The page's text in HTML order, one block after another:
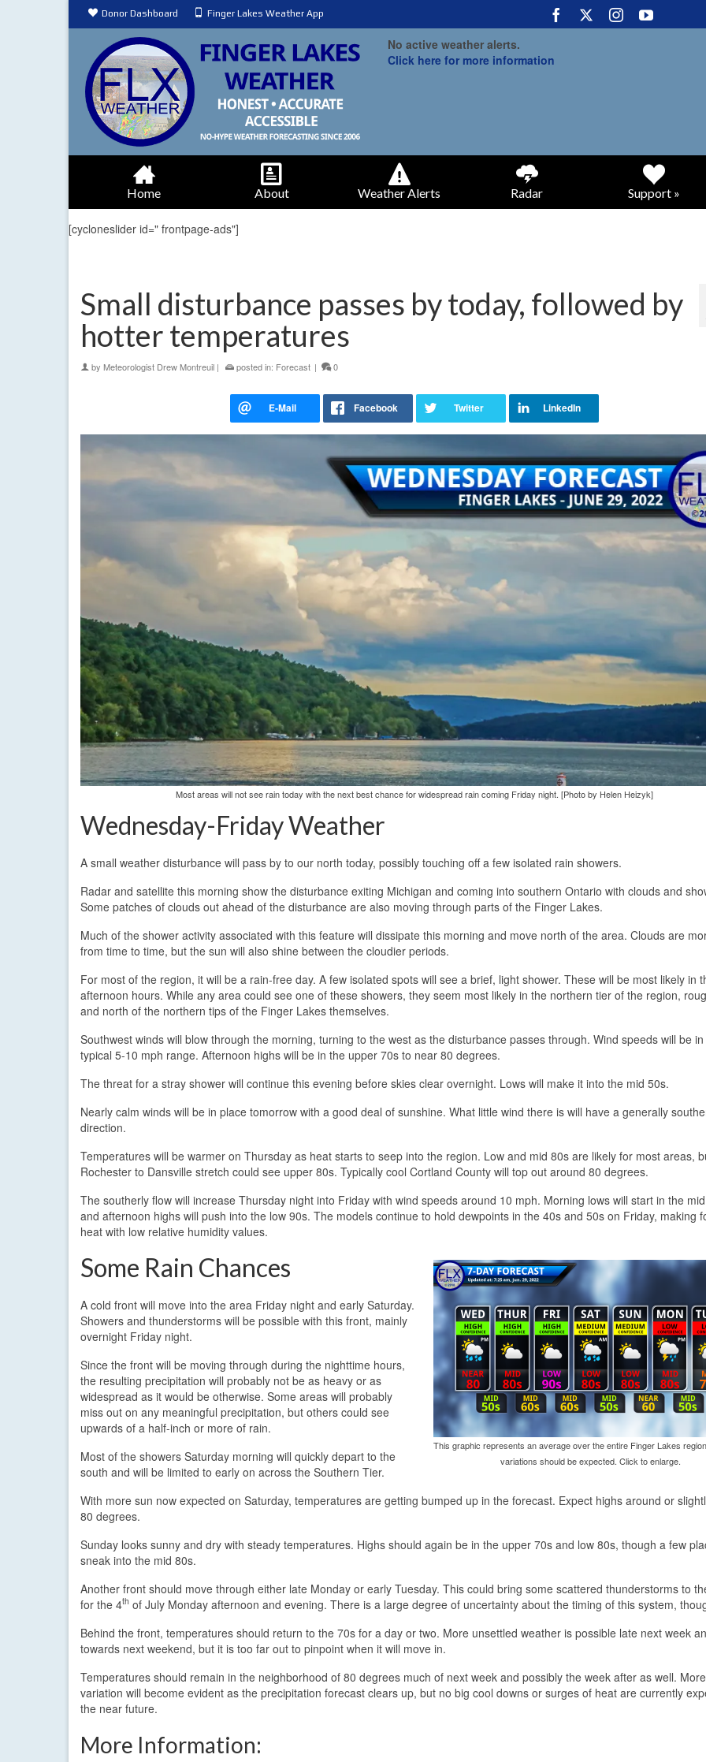
Donor Dashboard Finger Lakes Weather App
No active weather alerts.
Click here for more information
Home About Weather Alerts Radar Support »
[cycloneslider id=" frontpage-ads"]
Small disturbance passes by today, followed by
hotter temperatures
by Meteorologist Drew Montreuil | posted in: Forecast | 0
Most areas will not see rain today with the next best chance for widespread rain coming Friday night. [Photo by Helen Heizyk]
Wednesday-Friday Weather
A small weather disturbance will pass by to our north today, possibly touching off a few isolated rain showers.
Radar and satellite this morning show the disturbance exiting Michigan and coming into southern Ontario with clouds and
Some patches of clouds out ahead of the disturbance are also moving through parts of the Finger Lakes.
Much of the shower activity associated with this feature will dissipate this morning and move north of the area. Clouds are
from time to time, but the sun will also shine between the cloudier periods.
For most of the region, it will be a rain-free day. A few isolated spots will see a brief, light shower. These will be most likely in
afternoon hours. While any area could see one of these showers, they seem most likely in the northern tier of the region,
and north of the northern tips of the Finger Lakes themselves.
Southwest winds will blow through the morning, turning to the west as the disturbance passes through. Wind speeds will be
typical 5-10 mph range. Afternoon highs will be in the upper 70s to near 80 degrees.
The threat for a stray shower will continue this evening before skies clear overnight. Lows will make it into the mid 50s.
Nearly calm winds will be in place tomorrow with a good deal of sunshine. What little wind there is will have a generally
direction.
Temperatures will be warmer on Thursday as heat starts to seep into the region. Low and mid 80s are likely for most areas,
Rochester to Dansville stretch could see upper 80s. Typically cool Cortland County will top out around 80 degrees.
The southerly flow will increase Thursday night into Friday with wind speeds around 10 mph. Morning lows will start in the
and afternoon highs will push into the low 90s. The models continue to hold dewpoints in the 40s and 50s on Friday, making
heat with low relative humidity values.
This graphic represents an average over the entire Finger Lakes
variations should be expected. Click to enlarge.
Some Rain Chances
A cold front will move into the area Friday night and early Saturday.
Showers and thunderstorms will be possible with this front, mainly
overnight Friday night.
Since the front will be moving through during the nighttime hours,
the resulting precipitation will probably not be as heavy or as
widespread as it would be otherwise. Some areas will probably
miss out on any meaningful precipitation, but others could see
upwards of a half-inch or more of rain.
Most of the showers Saturday morning will quickly depart to the
south and will be limited to early on across the Southern Tier.
With more sun now expected on Saturday, temperatures are getting bumped up in the forecast. Expect highs around or
80 degrees.
Sunday looks sunny and dry with steady temperatures. Highs should again be in the upper 70s and low 80s, though a few
sneak into the mid 80s.
Another front should move through either late Monday or early Tuesday. This could bring some scattered thunderstorms to
for the 4th of July Monday afternoon and evening. There is a large degree of uncertainty about the timing of this system,
Behind the front, temperatures should return to the 70s for a day or two. More unsettled weather is possible late next week
towards next weekend, but it is too far out to pinpoint when it will move in.
Temperatures should remain in the neighborhood of 80 degrees much of next week and possibly the week after as well. More
variation will become evident as the precipitation forecast clears up, but no big cool downs or surges of heat are currently
the near future.
More Information: